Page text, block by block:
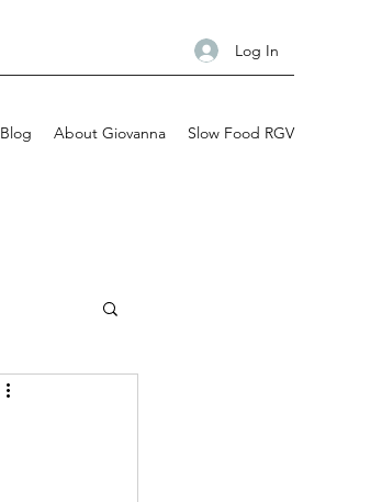
Log In
Blog About Giovanna Slow Food RGV